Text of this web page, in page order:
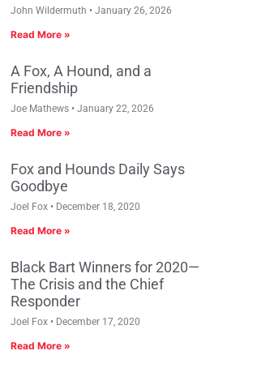
John Wildermuth January 26, 2026
Read More »
A Fox, A Hound, and a
Friendship
Joe Mathews January 22, 2026
Read More »
Fox and Hounds Daily Says
Goodbye
Joel Fox December 18, 2020
Read More »
Black Bart Winners for 2020—
The Crisis and the Chief
Responder
Joel Fox December 17, 2020
Read More »